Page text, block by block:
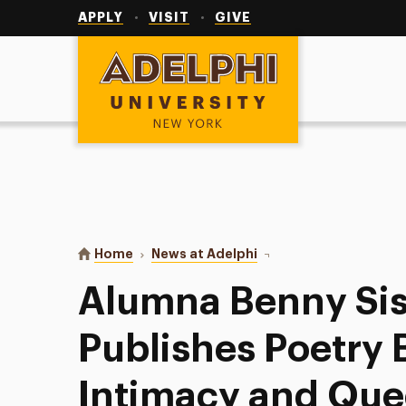
APPLY VISIT GIVE
Adelphi University
You are here:
Home News at Adelphi Alumna Benny Sisson,
Alumna Benny
Publishes Poetry
Intimacy and